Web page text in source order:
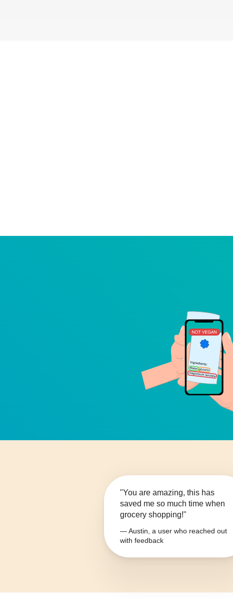
"You are amazing, this has
saved me so much time when
grocery shopping!"
— Austin, a user who reached out
with feedback